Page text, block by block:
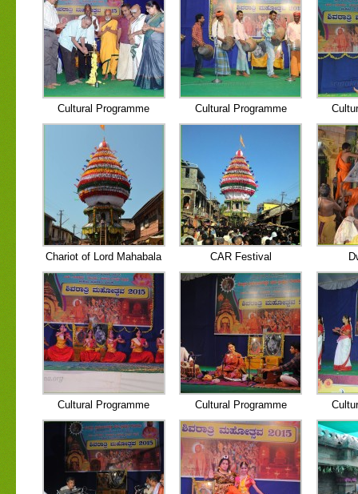
Cultural Programme Cultural Programme
Chariot of Lord Mahabala CAR Festival
Cultural Programme Cultural Programme